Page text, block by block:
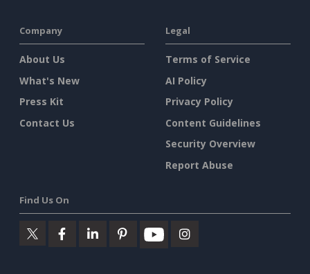
Company
About Us
What's New
Press Kit
Contact Us
Legal
Terms of Service
AI Policy
Privacy Policy
Content Guidelines
Security Overview
Report Abuse
Find Us On